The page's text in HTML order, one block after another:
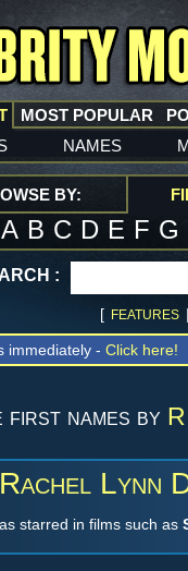
names
MOST POPULAR
BY:
A B C D E F G
:
[ FEATURES |
immediately - Click here!
first names by R
Rachel Lynn
starred in films such as